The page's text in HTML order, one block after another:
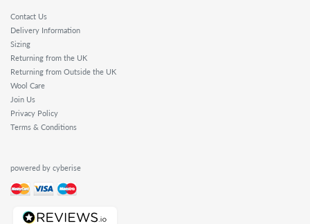
Contact Us
Delivery Information
Sizing
Returning from the UK
Returning from Outside the UK
Wool Care
Join Us
Privacy Policy
Terms & Conditions
powered by cyberise